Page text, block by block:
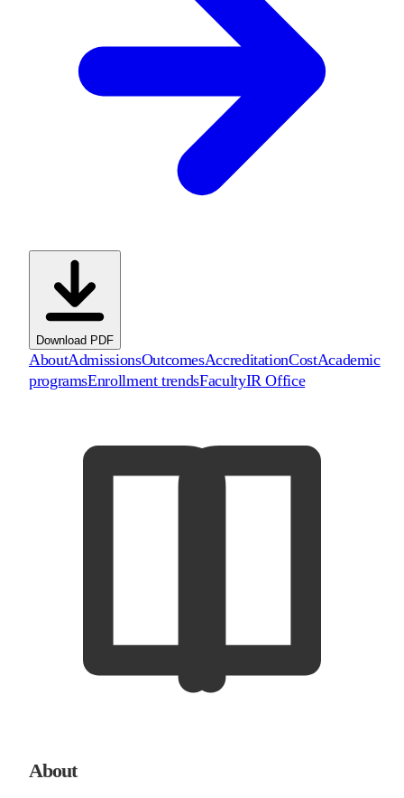
Download PDF
AboutAdmissionsOutcomesAccreditationCostAcademic
programsEnrollment trendsFacultyIR Office
About